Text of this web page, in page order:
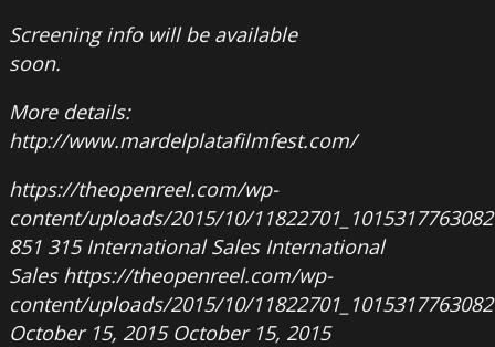
Screening info will be available
soon.
More details:
http://www.mardelplatafilmfest.com/
https://theopenreel.com/wp-
content/uploads/2015/10/
851 315 International Sales International
Sales https://theopenreel.com/wp-
content/uploads/2015/10/
October 15, 2015 October 15, 2015